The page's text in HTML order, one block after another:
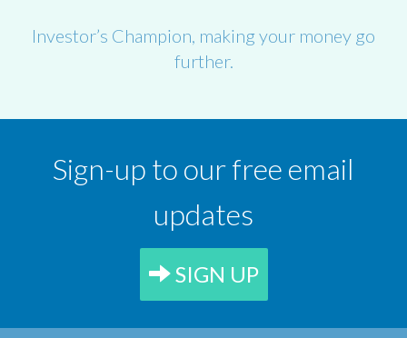
Investor’s Champion, making your money go
further.
Sign-up to our free email
updates
SIGN UP